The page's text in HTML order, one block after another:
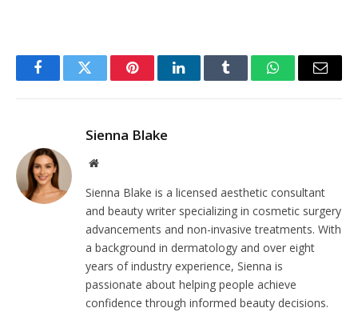
FacebookTwitter PinterestLinkedInTumblr WhatsAppEmail
Sienna Blake
Website
Sienna Blake is a licensed aesthetic consultant
and beauty writer specializing in cosmetic surgery
advancements and non-invasive treatments. With
a background in dermatology and over eight
years of industry experience, Sienna is
passionate about helping people achieve
confidence through informed beauty decisions.